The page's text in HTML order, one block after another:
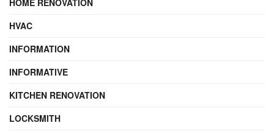
HVAC
INFORMATION
INFORMATIVE
KITCHEN RENOVATION
LOCKSMITH